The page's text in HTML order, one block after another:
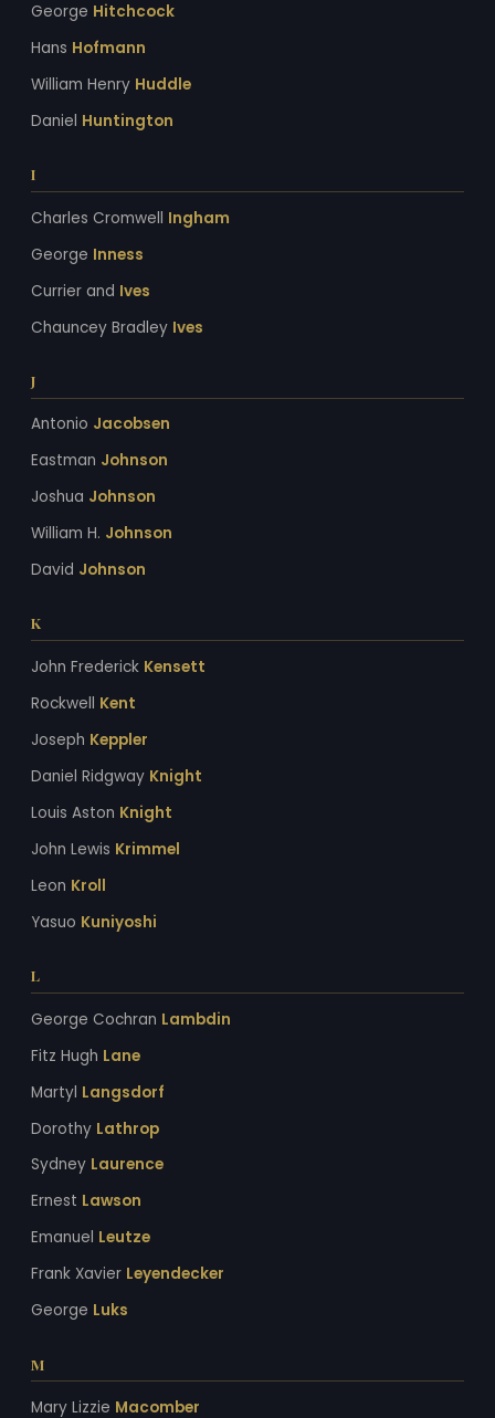
George Hitchcock
Hans Hofmann
William Henry Huddle
Daniel Huntington
I
Charles Cromwell Ingham
George Inness
Currier and Ives
Chauncey Bradley Ives
J
Antonio Jacobsen
Eastman Johnson
Joshua Johnson
William H. Johnson
David Johnson
K
John Frederick Kensett
Rockwell Kent
Joseph Keppler
Daniel Ridgway Knight
Louis Aston Knight
John Lewis Krimmel
Leon Kroll
Yasuo Kuniyoshi
L
George Cochran Lambdin
Fitz Hugh Lane
Martyl Langsdorf
Dorothy Lathrop
Sydney Laurence
Ernest Lawson
Emanuel Leutze
Frank Xavier Leyendecker
George Luks
M
Mary Lizzie Macomber